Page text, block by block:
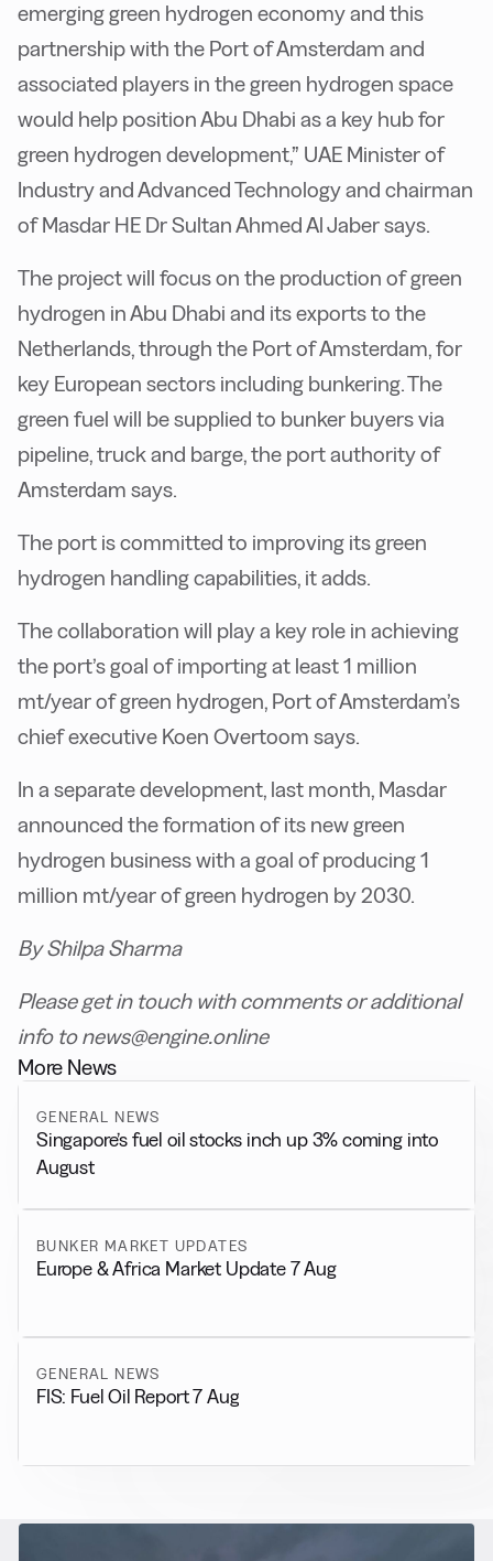
emerging green hydrogen economy and this
partnership with the Port of Amsterdam and
associated players in the green hydrogen space
would help position Abu Dhabi as a key hub for
green hydrogen development,” UAE Minister of
Industry and Advanced Technology and chairman
of Masdar HE Dr Sultan Ahmed Al Jaber says.
The project will focus on the production of green
hydrogen in Abu Dhabi and its exports to the
Netherlands, through the Port of Amsterdam, for
key European sectors including bunkering. The
green fuel will be supplied to bunker buyers via
pipeline, truck and barge, the port authority of
Amsterdam says.
The port is committed to improving its green
hydrogen handling capabilities, it adds.
The collaboration will play a key role in achieving
the port’s goal of importing at least 1 million
mt/year of green hydrogen, Port of Amsterdam’s
chief executive Koen Overtoom says.
In a separate development, last month, Masdar
announced the formation of its new green
hydrogen business with a goal of producing 1
million mt/year of green hydrogen by 2030.
By Shilpa Sharma
Please get in touch with comments or additional
info to news@engine.online
More News
GENERAL NEWS
Singapore’s fuel oil stocks inch up 3% coming into
August
BUNKER MARKET UPDATES
Europe & Africa Market Update 7 Aug
GENERAL NEWS
FIS: Fuel Oil Report 7 Aug